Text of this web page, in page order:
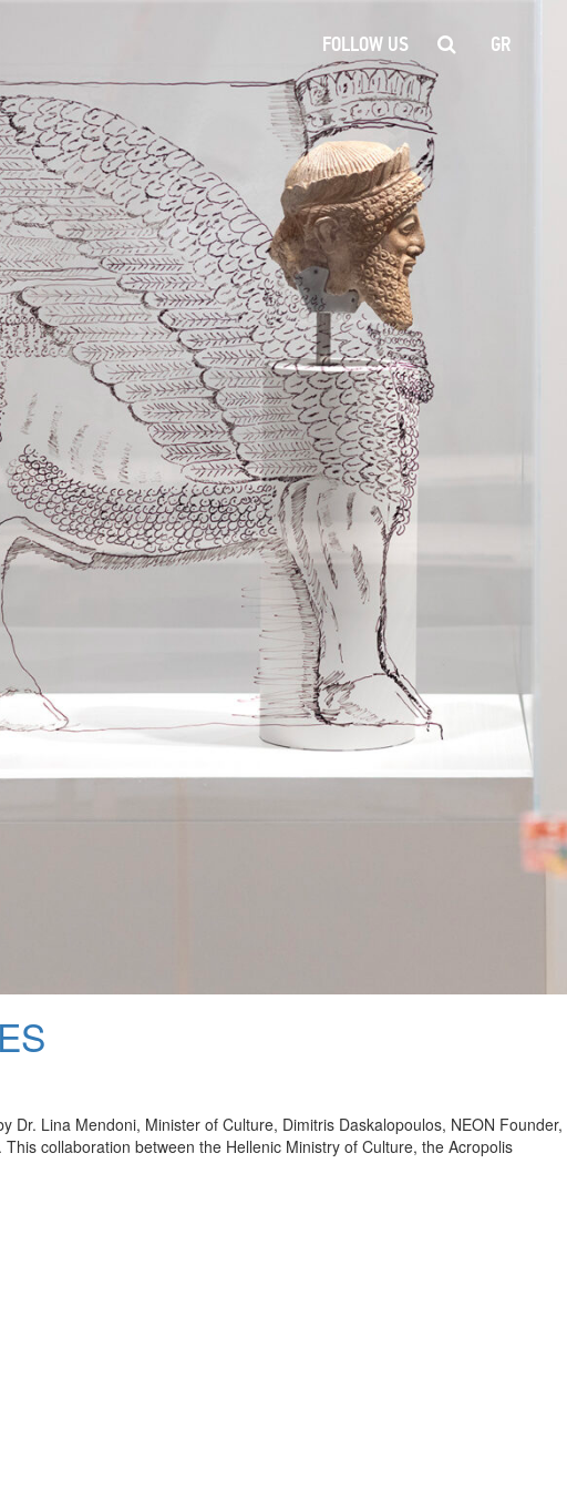
FOLLOW US GR
Lina Mendoni, Minister of Culture, Dimitris Daskalopoulos, NEON Founder,
collaboration between the Hellenic Ministry of Culture, the Acropolis